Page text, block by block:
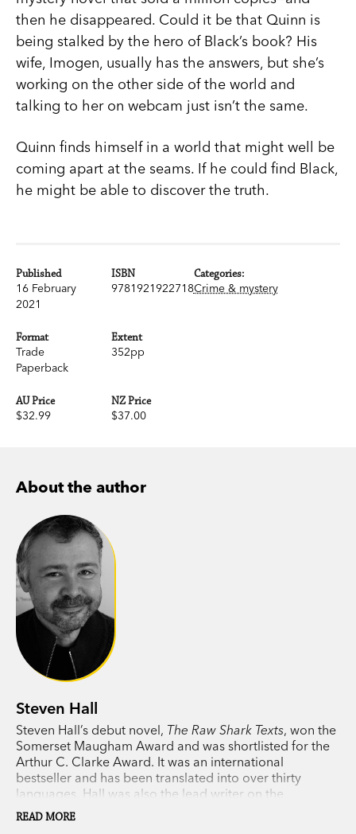
then he disappeared. Could it be that Quinn is
being stalked by the hero of Black’s book? His
wife, Imogen, usually has the answers, but she’s
working on the other side of the world and
talking to her on webcam just isn’t the same.
Quinn finds himself in a world that might well be
coming apart at the seams. If he could find Black,
he might be able to discover the truth.
Published
16 February
2021
ISBN
9781921922718
Format
Trade
Paperback
Extent
352pp
AU Price
$32.99
NZ Price
$37.00
Categories:
Crime & mystery
About the author
Steven Hall
Steven Hall’s debut novel, The Raw Shark Texts, won the
Somerset Maugham Award and was shortlisted for the
Arthur C. Clarke Award. It was an international
bestseller and has been translated into over thirty
languages. Hall was also the lead writer on the
bestselling video game Battlefield 1, which sold over 3
million copies in its first week of release. In 2013, Hall
READ MORE